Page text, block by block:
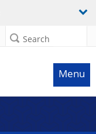
Search
Menu